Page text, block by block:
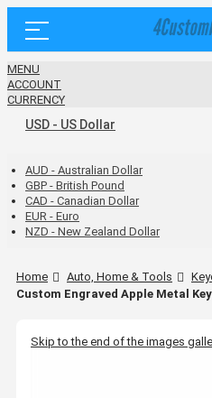
MENU
ACCOUNT
CURRENCY
USD - US Dollar
AUD - Australian Dollar
GBP - British Pound
CAD - Canadian Dollar
EUR - Euro
NZD - New Zealand Dollar
Home Auto, Home & Tools
Custom Engraved Apple Metal
Skip to the end of the images